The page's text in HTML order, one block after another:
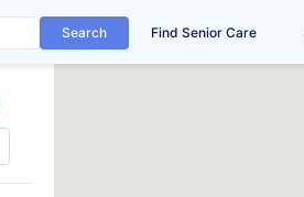
Search Find Senior Care